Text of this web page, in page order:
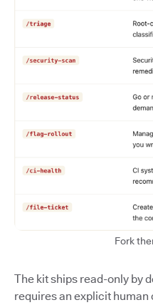
Fork
The kit ships read-only by
requires an explicit